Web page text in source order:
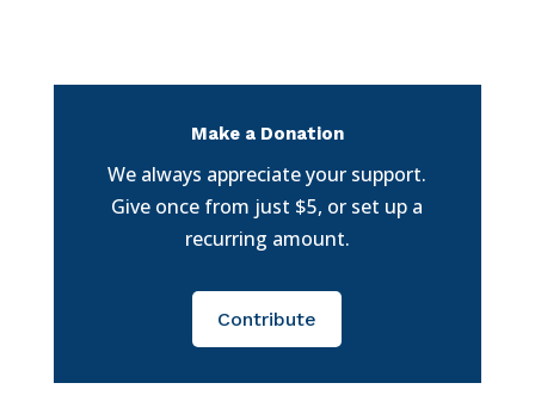
Make a Donation
We always appreciate your support.
Give once from just $5, or set up a
recurring amount.
Contribute